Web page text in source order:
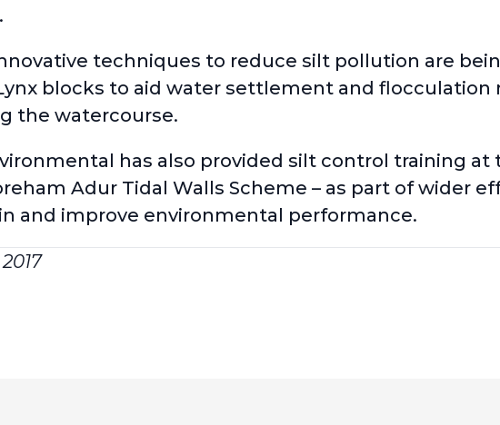
techniques to reduce silt pollution are
blocks to aid water settlement and
the watercourse.
has also provided silt control training at
Adur Tidal Walls Scheme – as part of wider
and improve environmental performance.